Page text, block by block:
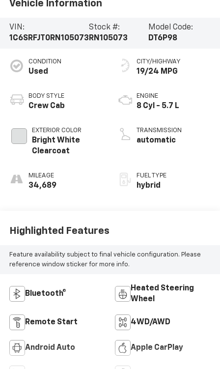
Vehicle Information
VIN:
1C6SRFJT0RN105073
Stock #:
RN105073
Model Code:
DT6P98
CONDITION
Used
BODY STYLE
Crew Cab
EXTERIOR COLOR
Bright White
Clearcoat
MILEAGE
34,689
CITY/HIGHWAY
19/24 MPG
ENGINE
8 Cyl - 5.7 L
TRANSMISSION
automatic
FUEL TYPE
hybrid
Highlighted Features
Feature availability subject to final vehicle configuration. Please
reference window sticker for more info.
Bluetooth®
Heated Steering
Wheel
Remote Start 4WD/AWD
Android Auto Apple CarPlay